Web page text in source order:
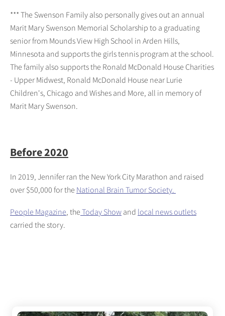
*** The Swenson Family also personally gives out an annual
Marit Mary Swenson Memorial Scholarship to a graduating
senior from Mounds View High School in Arden Hills,
Minnesota and supports the girls tennis program at the school.
The family also supports the Ronald McDonald House Charities
- Upper Midwest, Ronald McDonald House near Lurie
Children's, Chicago and Wishes and More, all in memory of
Marit Mary Swenson.
Before 2020
In 2019, Jennifer ran the New York City Marathon and raised
over $50,000 for the National Brain Tumor Society.
People Magazine, the Today Show and local news outlets
carried the story.